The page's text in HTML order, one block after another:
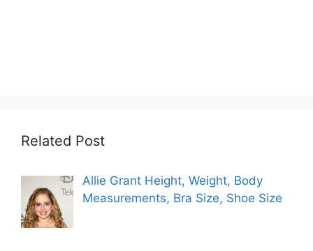
Related Post
Allie Grant Height, Weight, Body
Measurements, Bra Size, Shoe Size